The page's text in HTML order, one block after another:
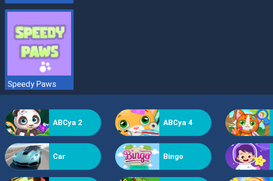
Speedy Paws
ABCya 2 ABCya 4
Car Bingo